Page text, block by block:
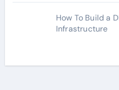
How To Build a
Infrastructure